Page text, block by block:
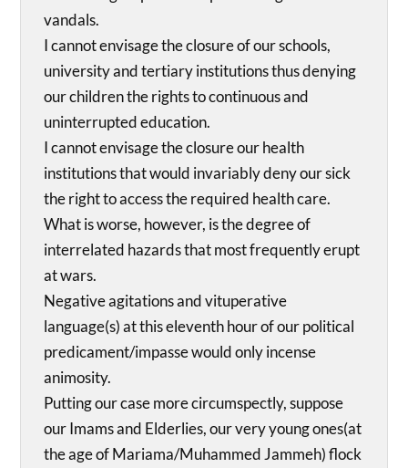
vandals.
I cannot envisage the closure of our schools,
university and tertiary institutions thus denying
our children the rights to continuous and
uninterrupted education.
I cannot envisage the closure our health
institutions that would invariably deny our sick
the right to access the required health care.
What is worse, however, is the degree of
interrelated hazards that most frequently erupt
at wars.
Negative agitations and vituperative
language(s) at this eleventh hour of our political
predicament/impasse would only incense
animosity.
Putting our case more circumspectly, suppose
our Imams and Elderlies, our very young ones(at
the age of Mariama/Muhammed Jammeh) flock